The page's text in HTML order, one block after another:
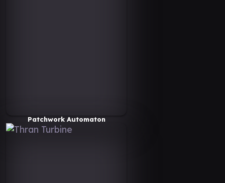
Patchwork Automaton